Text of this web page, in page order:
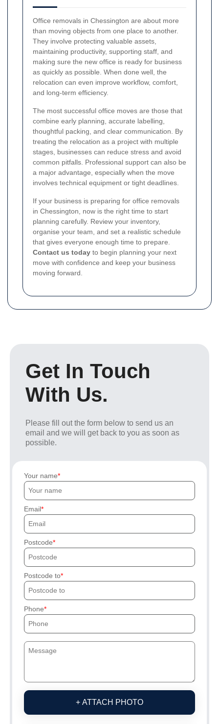
Office removals in Chessington are about more
than moving objects from one place to another.
They involve protecting valuable assets,
maintaining productivity, supporting staff, and
making sure the new office is ready for business
as quickly as possible. When done well, the
relocation can even improve workflow, comfort,
and long-term efficiency.
The most successful office moves are those that
combine early planning, accurate labelling,
thoughtful packing, and clear communication. By
treating the relocation as a project with multiple
stages, businesses can reduce stress and avoid
common pitfalls. Professional support can also be
a major advantage, especially when the move
involves technical equipment or tight deadlines.
If your business is preparing for office removals
in Chessington, now is the right time to start
planning carefully. Review your inventory,
organise your team, and set a realistic schedule
that gives everyone enough time to prepare.
Contact us today to begin planning your next
move with confidence and keep your business
moving forward.
Get In Touch
With Us.
Please fill out the form below to send us an
email and we will get back to you as soon as
possible.
Your name
Email
Postcode
Postcode to
Phone
+ ATTACH PHOTO